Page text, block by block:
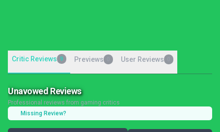
Critic Reviews 9 Previews User Reviews
Unavowed Reviews
Professional reviews from gaming critics
Missing Review?